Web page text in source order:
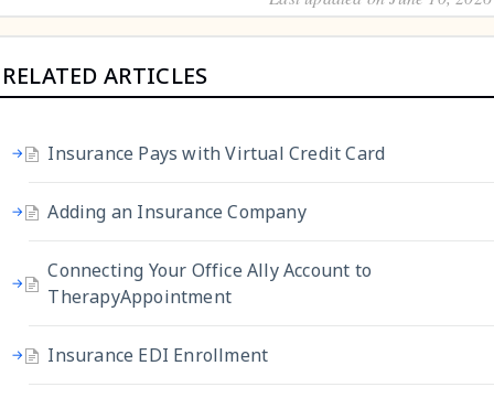
RELATED ARTICLES
Insurance Pays with Virtual Credit Card
Adding an Insurance Company
Connecting Your Office Ally Account to
TherapyAppointment
Insurance EDI Enrollment